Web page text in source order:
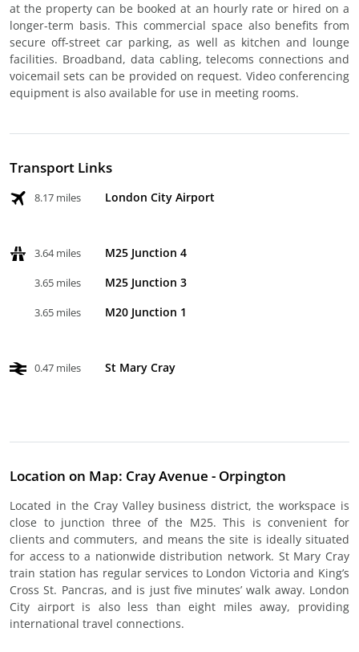
at the property can be booked at an hourly rate or hired on a
longer-term basis. This commercial space also benefits from
secure off-street car parking, as well as kitchen and lounge
facilities. Broadband, data cabling, telecoms connections and
voicemail sets can be provided on request. Video conferencing
equipment is also available for use in meeting rooms.
Transport Links
8.17 miles London City Airport
3.64 miles M25 Junction 4
3.65 miles M25 Junction 3
3.65 miles M20 Junction 1
0.47 miles St Mary Cray
Location on Map: Cray Avenue - Orpington
Located in the Cray Valley business district, the workspace is
close to junction three of the M25. This is convenient for
clients and commuters, and means the site is ideally situated
for access to a nationwide distribution network. St Mary Cray
train station has regular services to London Victoria and King’s
Cross St. Pancras, and is just five minutes’ walk away. London
City airport is also less than eight miles away, providing
international travel connections.